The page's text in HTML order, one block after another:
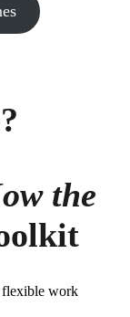
the
flexible work